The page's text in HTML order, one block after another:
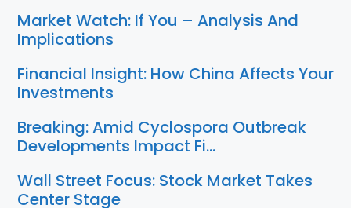
Market Watch: If You – Analysis And
Implications
Financial Insight: How China Affects Your
Investments
Breaking: Amid Cyclospora Outbreak
Developments Impact Fi…
Wall Street Focus: Stock Market Takes
Center Stage